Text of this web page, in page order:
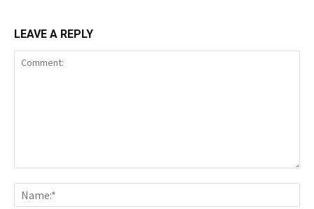
LEAVE A REPLY